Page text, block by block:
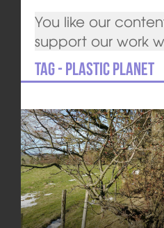
You like our
support our work
Tag - Plastic Planet